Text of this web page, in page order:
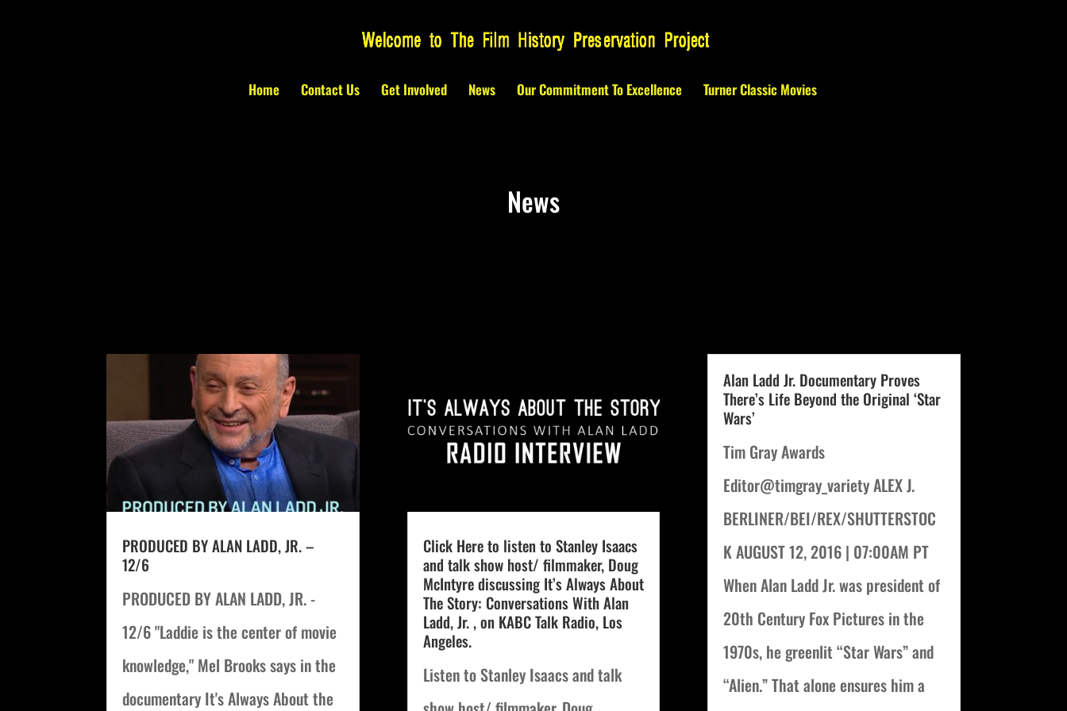
Home Contact Us Get Involved News Our Commitment To Excellence Turner Classic Movies
News
PRODUCED BY ALAN LADD, JR. –
12/6
PRODUCED BY ALAN LADD, JR. -
12/6 "Laddie is the center of movie
knowledge," Mel Brooks says in the
documentary It's Always About the
Click Here to listen to Stanley Isaacs
and talk show host/ filmmaker, Doug
McIntyre discussing It’s Always About
The Story: Conversations With Alan
Ladd, Jr. , on KABC Talk Radio, Los
Angeles.
Listen to Stanley Isaacs and talk
Alan Ladd Jr. Documentary Proves
There’s Life Beyond the Original ‘Star
Wars’
Tim Gray Awards
Editor@timgray_variety ALEX J.
BERLINER/BEI/REX/SHUTTERSTOC
K AUGUST 12, 2016 | 07:00AM PT
When Alan Ladd Jr. was president of
20th Century Fox Pictures in the
1970s, he greenlit “Star Wars” and
“Alien.” That alone ensures him a